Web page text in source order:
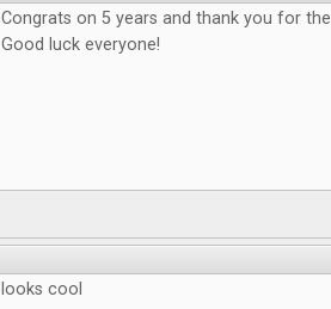
Congrats on 5 years and thank you for
Good luck everyone!
looks cool